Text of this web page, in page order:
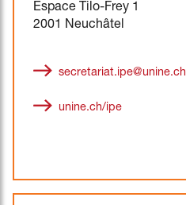
Espace Tilo-Frey 1
2001 Neuchâtel
secretariat.ipe@unine.ch
unine.ch/ipe